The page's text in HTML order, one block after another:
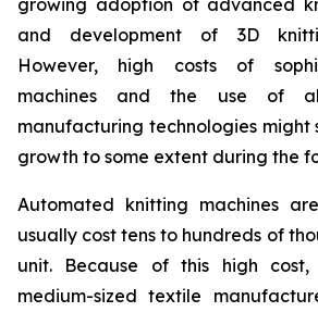
growing adoption of advanced
and development of 3D
However, high costs of
machines and the use of
manufacturing technologies might
growth to some extent during the
Automated knitting machines
usually cost tens to hundreds of
unit. Because of this high
medium-sized textile